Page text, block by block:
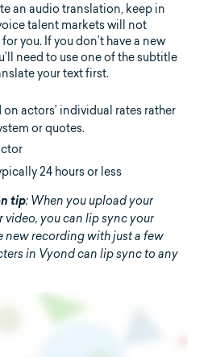
an audio translation, keep in
talent markets will not
you. If you don’t have a new
need to use one of the subtitle
your text first.
on actors’ individual rates rather
or quotes.
24 hours or less
tip: When you upload your
video, you can lip sync your
new recording with just a few
in Vyond can lip sync to any